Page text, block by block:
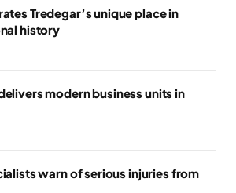
Tredegar’s unique place in
history
modern business units in
warn of serious injuries from